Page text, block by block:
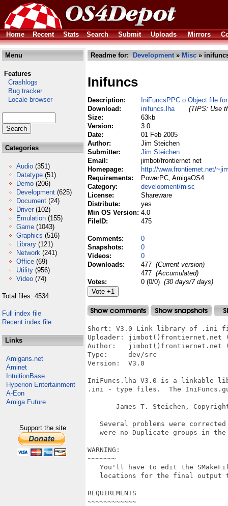
Home Recent Stats Search Submit Uploads Mirrors
Menu
Features
Crashlogs
Bug tracker
Locale browser
Categories
Audio (351)
Datatype (51)
Demo (206)
Development (625)
Document (24)
Driver (102)
Emulation (155)
Game (1043)
Graphics (516)
Library (121)
Network (241)
Office (69)
Utility (956)
Video (74)
Total files: 4534
Full index file
Recent index file
Links
Amigans.net
Aminet
IntuitionBase
Hyperion Entertainment
A-Eon
Amiga Future
Support the site
Readme for: Development» Misc »
Inifuncs
Description:
IniFuncsPPC.o Object file
Download:
inifuncs.lha
(TIPS: Use
Size:
63kb
Version:
3.0
Date:
01 Feb 2005
Author:
Jim Steichen
Submitter:
Jim Steichen
Email:
jimbot/frontiernet net
Homepage:
http://www.frontiernet.net/
Requirements:
PowerPC, AmigaOS4
Category:
development/misc
License:
Shareware
Distribute:
yes
Min OS Version: 4.0
FileID:
475
Comments:
0
Snapshots:
0
Videos:
0
Downloads:
477 (Current version)
477 (Accumulated)
Votes:
0 (0/0) (30 days/7 days)
Short: V3.0 Link library of .ini
Uploader: jimbot()frontiernet.net
Author:   jimbot()frontiernet.net
Type:     dev/src
Version:  V3.0
IniFuncs.lha V3.0 is a linkable
.ini - type files.  The
James T. Steichen,
Several problems were
were no Duplicate groups in the
WARNING:
~~~~~~~
You'll have to edit the
locations for the final output
REQUIREMENTS
~~~~~~~~~~~~